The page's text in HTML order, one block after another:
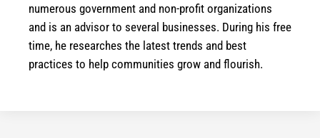
numerous government and non-profit organizations
and is an advisor to several businesses. During his free
time, he researches the latest trends and best
practices to help communities grow and flourish.